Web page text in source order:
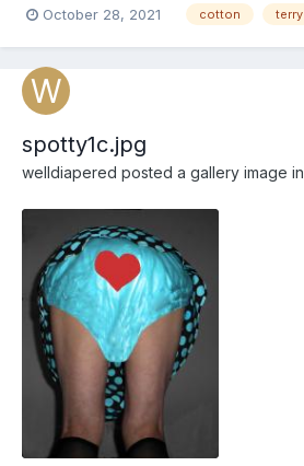
October 28, 2021 cotton terry
spotty1c.jpg
welldiapered posted a gallery image in